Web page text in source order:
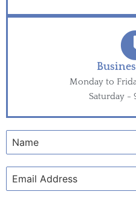
Monday to
Saturday -